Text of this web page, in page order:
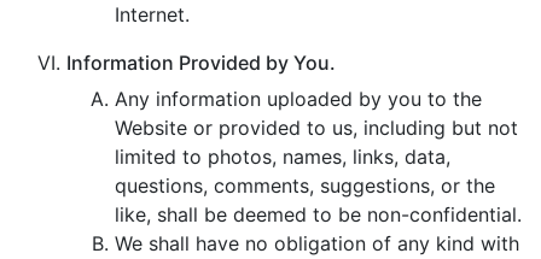
Internet.
Information Provided by You.
Any information uploaded by you to the
Website or provided to us, including but not
limited to photos, names, links, data,
questions, comments, suggestions, or the
like, shall be deemed to be non-confidential.
We shall have no obligation of any kind with